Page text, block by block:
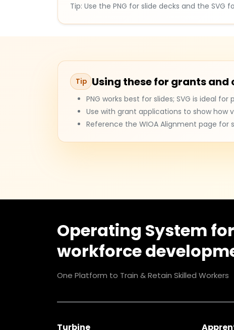
Tip: Use the PNG for slide decks and the SVG
Tip Using these for grants
PNG works best for slides; SVG is ideal
Use with grant applications to show
Reference the WIOA Alignment page
Operating System
workforce
One Platform to Train & Retain Skilled Workers
Turbine